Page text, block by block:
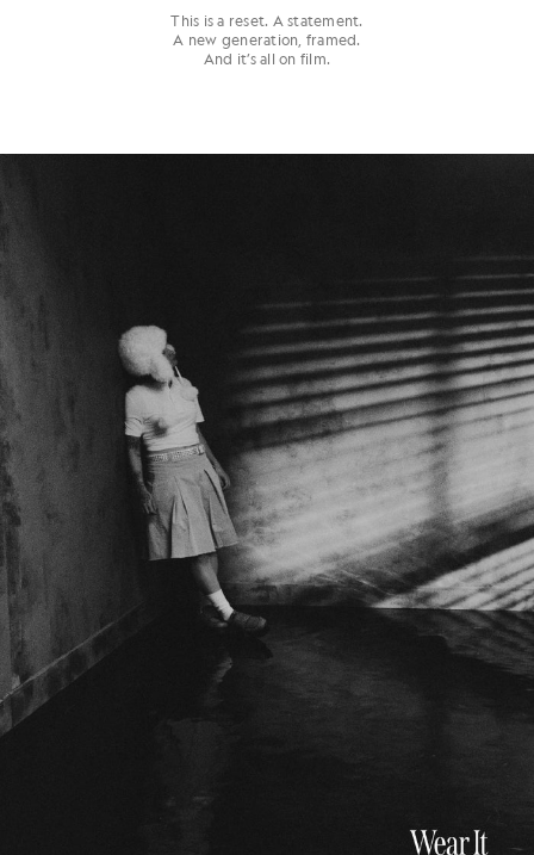
This is a reset. A statement.
A new generation, framed.
And it’s all on film.